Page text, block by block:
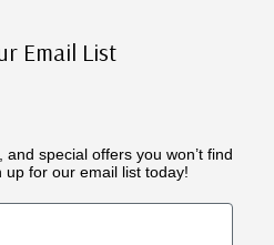
Email List
special offers you won’t find
up for our email list today!